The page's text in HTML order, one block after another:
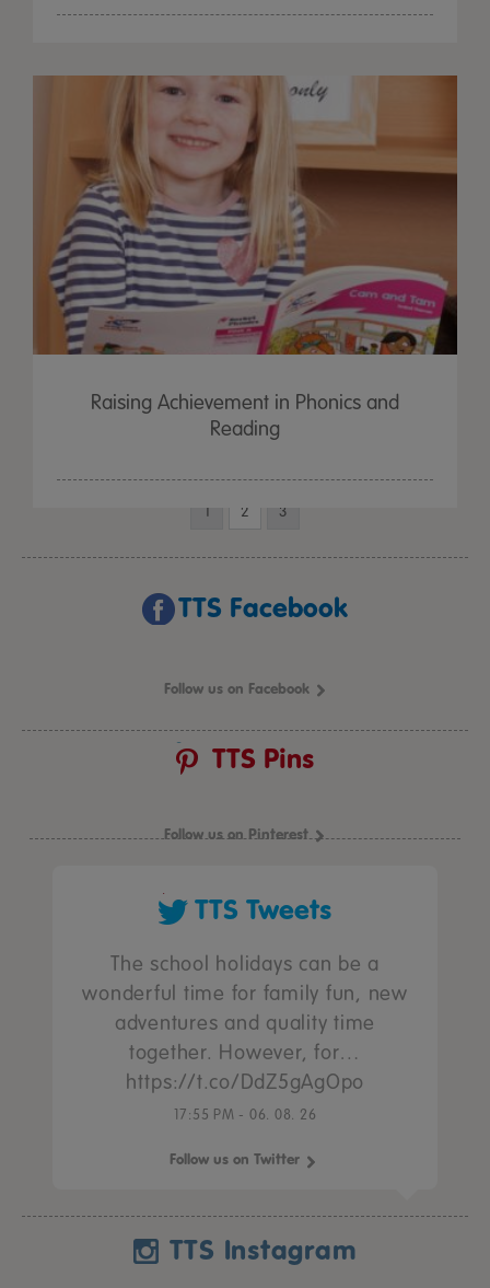
Raising Achievement in Phonics and
Reading
1 2 3
TTS Facebook
Follow us on Facebook
TTS Pins
Follow us on Pinterest
TTS Tweets
The school holidays can be a
wonderful time for family fun, new
adventures and quality time
together. However, for…
https://t.co/DdZ5gAgOpo
17:55 PM - 06. 08. 26
Follow us on Twitter
TTS Instagram